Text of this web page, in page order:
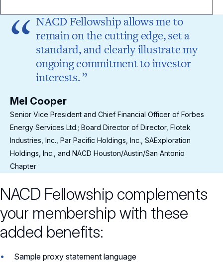
NACD Fellowship allows me to
remain on the cutting edge, set a
standard, and clearly illustrate my
ongoing commitment to investor
interests.
Mel Cooper
Senior Vice President and Chief Financial Officer of Forbes
Energy Services Ltd.; Board Director of Director, Flotek
Industries, Inc., Par Pacific Holdings, Inc., SAExploration
Holdings, Inc., and NACD Houston/Austin/San Antonio
Chapter
NACD Fellowship complements
your membership with these
added benefits:
Sample proxy statement language